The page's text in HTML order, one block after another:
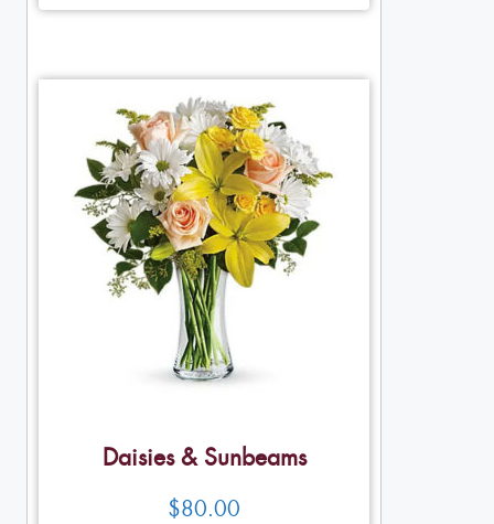
Daisies & Sunbeams
$80.00